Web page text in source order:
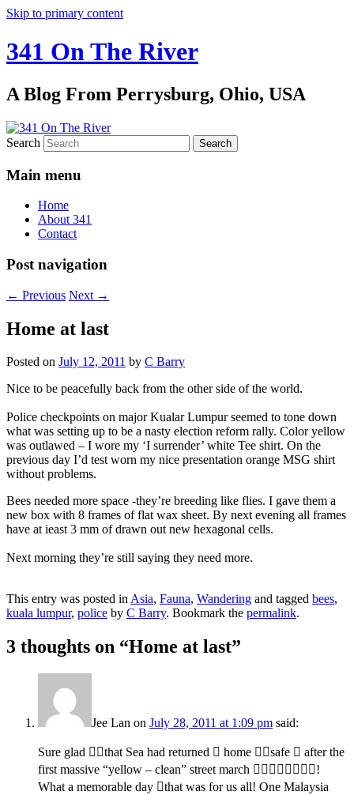
Skip to primary content
341 On The River
A Blog From Perrysburg, Ohio, USA
Search
Main menu
Home
About 341
Contact
Post navigation
← Previous Next →
Home at last
Posted on July 12, 2011 by C Barry
Nice to be peacefully back from the other side of the world.
Police checkpoints on major Kualar Lumpur seemed to tone down
what was setting up to be a nasty election reform rally. Color yellow
was outlawed – I wore my ‘I surrender’ white Tee shirt. On the
previous day I’d test worn my nice presentation orange MSG shirt
without problems.
Bees needed more space -they’re breeding like flies. I gave them a
new box with 8 frames of flat wax sheet. By next evening all frames
have at ieast 3 mm of drawn out new hexagonal cells.
Next morning they’re still saying they need more.
This entry was posted inAsia, Fauna, Wandering and tagged bees,
kuala lumpur, police by C Barry. Bookmark the permalink.
3 thoughts on “Home at last”
Jee Lan on July 28, 2011 at 1:09 pm said:
Sure glad that Sea had returned  home safe  after the
first massive “yellow – clean” street march !
What a memorable day that was for us all! One Malaysia